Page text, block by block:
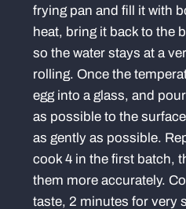
frying pan and fill it with
heat, bring it back to the
so the water stays at a
rolling. Once the
egg into a glass, and
as possible to the
as gently as possible.
cook 4 in the first batch,
them more accurately.
taste, 2 minutes for very